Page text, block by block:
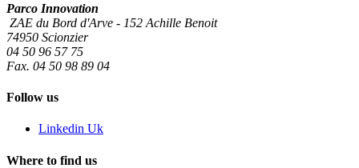
Parco Innovation
ZAE du Bord d'Arve - 152 Achille Benoit
74950 Scionzier
04 50 96 57 75
Fax. 04 50 98 89 04
Follow us
Linkedin Uk
Where to find us